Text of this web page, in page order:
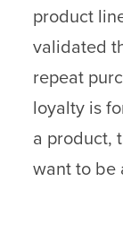
product
validated
repeat
loyalty is
a product,
want to be